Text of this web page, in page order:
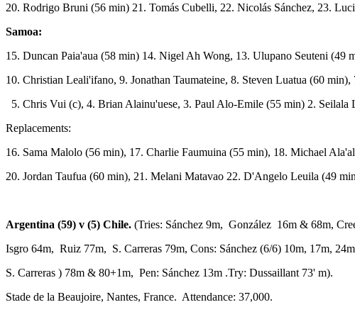
20. Rodrigo Bruni (56 min) 21. Tomás Cubelli, 22. Nicolás Sánchez, 23.
Samoa:
15. Duncan Paia'aua (58 min) 14. Nigel Ah Wong, 13. Ulupano Seuteni (49
10. Christian Leali'ifano, 9. Jonathan Taumateine, 8. Steven Luatua (60
5. Chris Vui (c), 4. Brian Alainu'uese, 3. Paul Alo-Emile (55 min) 2. Seilala
Replacements:
16. Sama Malolo (56 min), 17. Charlie Faumuina (55 min), 18. Michael
20. Jordan Taufua (60 min), 21. Melani Matavao 22. D'Angelo Leuila (49
Argentina (59) v (5) Chile. (Tries: Sánchez 9m, González 16m & 68m,
Isgro 64m, Ruiz 77m, S. Carreras 79m, Cons: Sánchez (6/6) 10m, 17m,
S. Carreras ) 78m & 80+1m, Pen: Sánchez 13m .Try: Dussaillant 73' m).
Stade de la Beaujoire, Nantes, France. Attendance: 37,000.